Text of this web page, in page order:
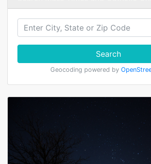
Search
Geocoding powered by